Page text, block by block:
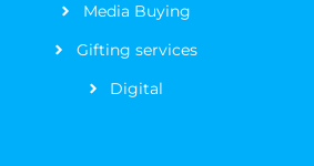
Media Buying
Gifting services
Digital